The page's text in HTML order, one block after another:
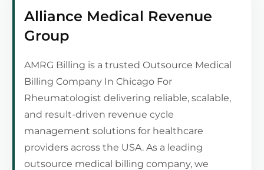
Alliance Medical Revenue
Group
AMRG Billing is a trusted Outsource Medical
Billing Company In Chicago For
Rheumatologist delivering reliable, scalable,
and result-driven revenue cycle
management solutions for healthcare
providers across the USA. As a leading
outsource medical billing company, we